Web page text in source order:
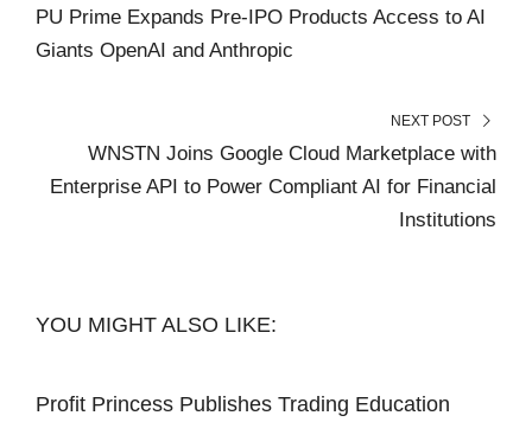
PU Prime Expands Pre-IPO Products Access to AI
Giants OpenAI and Anthropic
NEXT POST
WNSTN Joins Google Cloud Marketplace with
Enterprise API to Power Compliant AI for Financial
Institutions
YOU MIGHT ALSO LIKE:
Profit Princess Publishes Trading Education